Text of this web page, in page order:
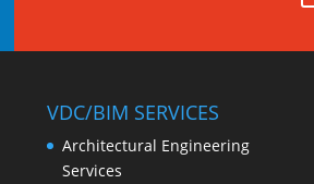
VDC/BIM SERVICES
Architectural Engineering
Services